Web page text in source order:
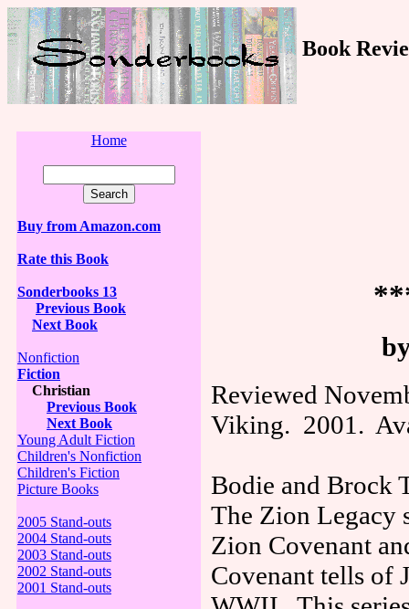
Book
Home
Buy from Amazon.com
Rate this Book
Sonderbooks 13
Previous Book
Next Book
Nonfiction
Fiction
Christian
Previous Book
Next Book
Young Adult Fiction
Children's Nonfiction
Children's Fiction
Picture Books
2005 Stand-outs
2004 Stand-outs
2003 Stand-outs
2002 Stand-outs
2001 Stand-outs
Reviewed
Viking. 2001.
Bodie and Brock
The Zion Legacy
Zion Covenant
Covenant tells of